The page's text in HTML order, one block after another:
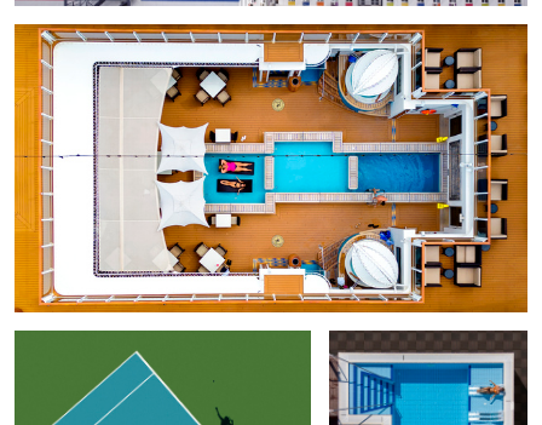
Geometry of Tennis Free Slots